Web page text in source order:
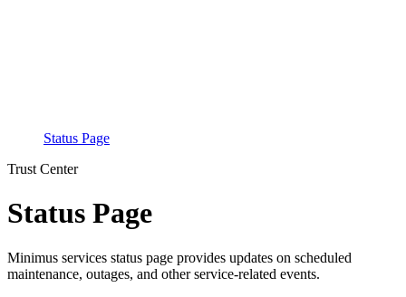
Status Page
Trust Center
Status Page
Minimus services status page provides updates on scheduled
maintenance, outages, and other service-related events.